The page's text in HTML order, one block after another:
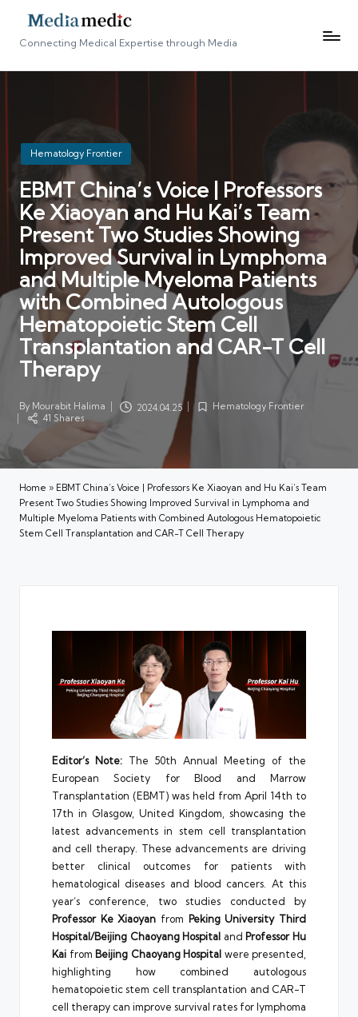
Connecting Medical Expertise through Media
Posted
in
Hematology Frontier
EBMT China’s Voice | Professors
Ke Xiaoyan and Hu Kai’s Team
Present Two Studies Showing
Improved Survival in Lymphoma
and Multiple Myeloma Patients
with Combined Autologous
Hematopoietic Stem Cell
Transplantation and CAR-T Cell
Therapy
Posted
by
By Mourabit Halima 2024.04.25
PostedHematology Frontier
41 Shares
Home » EBMT China’s Voice | Professors Ke Xiaoyan and Hu Kai’s Team
Present Two Studies Showing Improved Survival in Lymphoma and
Multiple Myeloma Patients with Combined Autologous Hematopoietic
Stem Cell Transplantation and CAR-T Cell Therapy
Editor’s Note: The 50th Annual Meeting of the
European Society for Blood and Marrow
Transplantation (EBMT) was held from April 14th to
17th in Glasgow, United Kingdom, showcasing the
latest advancements in stem cell transplantation
and cell therapy. These advancements are driving
better clinical outcomes for patients with
hematological diseases and blood cancers. At this
year’s conference, two studies conducted by
Professor Ke Xiaoyan from Peking University Third
Hospital/Beijing Chaoyang Hospital and Professor Hu
Kai from Beijing Chaoyang Hospital were presented,
highlighting how combined autologous
hematopoietic stem cell transplantation and CAR-T
cell therapy can improve survival rates for lymphoma